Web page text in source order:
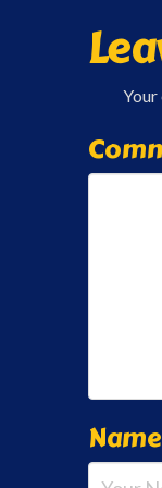
Your